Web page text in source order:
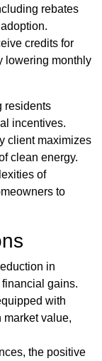
rebates
credits for
lowering monthly
residents
incentives.
client maximizes
clean energy.
of
to
in
gains.
with
market value,
the positive